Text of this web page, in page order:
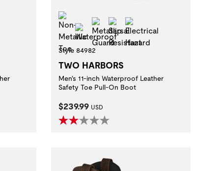
Non-Metallic Toe
Waterproof
Metatarsal Guard
Slip Resistant
Style 84982
TWO HARBORS
Men's 11-inch Waterproof Leather
Safety Toe Pull-On Boot
Current Price:
$239.99 USD